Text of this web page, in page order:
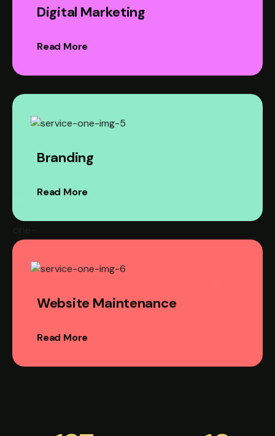
Digital Marketing
Read More
Branding
Read More
Website Maintenance
Read More